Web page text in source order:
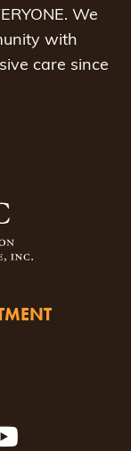
We
with
care since